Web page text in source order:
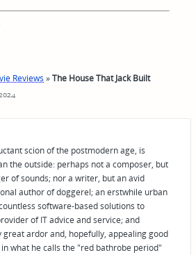
Reviews »The House That Jack Built
scion of the postmodern age, is
the outside: perhaps not a composer, but
of sounds; nor a writer, but an avid
author of doggerel; an erstwhile urban
software-based solutions to
of IT advice and service; and
great ardor and, hopefully, appealing good
what he calls the "red bathrobe period"